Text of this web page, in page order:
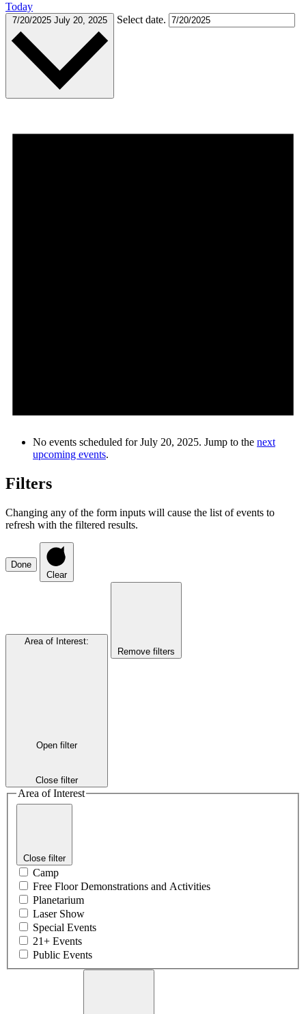
Today
7/20/2025 July 20, 2025 Select date.
No events scheduled for July 20, 2025. Jump to the next
upcoming events.
Filters
Changing any of the form inputs will cause the list of events to
refresh with the filtered results.
Done
Clear
Area of Interest:
Open filter
Close filter
Remove filters
Area of Interest
Close filter
Camp
Free Floor Demonstrations and Activities
Planetarium
Laser Show
Special Events
21+ Events
Public Events